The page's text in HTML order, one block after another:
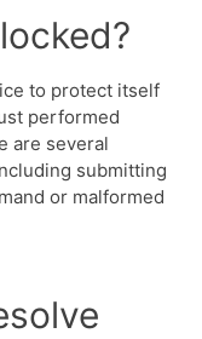
to protect itself
performed
are several
submitting
or malformed